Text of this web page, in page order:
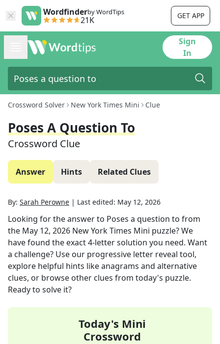
Wordfinderby WordTips
21K GET APP
Sign
In
Crossword Solver New York Times Mini Clue
Poses A Question To
Crossword Clue
Answer Hints Related Clues
By: Sarah Perowne | Last edited: May 12, 2026
Looking for the answer to Poses a question to from
the May 12, 2026 New York Times Mini puzzle? We
have found the exact4-letter solution you need. Want
a challenge? Use our progressive letter reveal tool,
explore helpful hints like anagrams and alternative
clues, or browse other clues from today's puzzle.
Ready to solve it?
Today's Mini
Crossword